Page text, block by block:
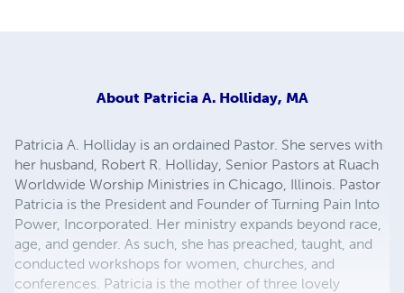
About Patricia A. Holliday, MA
Patricia A. Holliday is an ordained Pastor. She serves with
her husband, Robert R. Holliday, Senior Pastors at Ruach
Worldwide Worship Ministries in Chicago, Illinois. Pastor
Patricia is the President and Founder of Turning Pain Into
Power, Incorporated. Her ministry expands beyond race,
age, and gender. As such, she has preached, taught, and
conducted workshops for women, churches, and
conferences. Patricia is the mother of three lovely